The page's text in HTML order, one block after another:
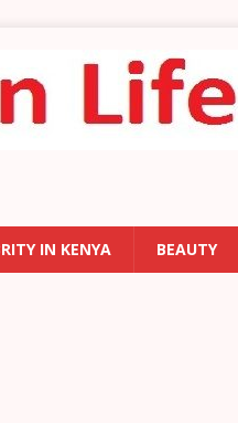
IN KENYA BEAUTY